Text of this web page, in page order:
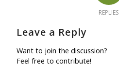
REPLIES
Leave a Reply
Want to join the discussion?
Feel free to contribute!